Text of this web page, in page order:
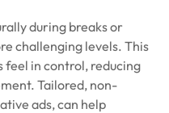
during breaks or
challenging levels. This
in control, reducing
Tailored, non-
ads, can help